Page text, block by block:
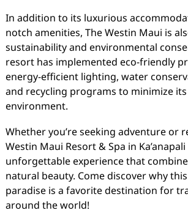
In addition to its luxurious
notch amenities, The Westin Maui is
sustainability and environmental
resort has implemented eco-friendly
energy-efficient lighting, water
and recycling programs to minimize
environment.
Whether you’re seeking adventure or
Westin Maui Resort & Spa in
unforgettable experience that
natural beauty. Come discover why
paradise is a favorite destination for
around the world!